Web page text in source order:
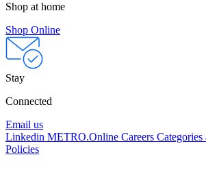
Shop at home
Shop Online
Stay
Connected
Email us
Linkedin METRO.Online Careers Categories
Policies